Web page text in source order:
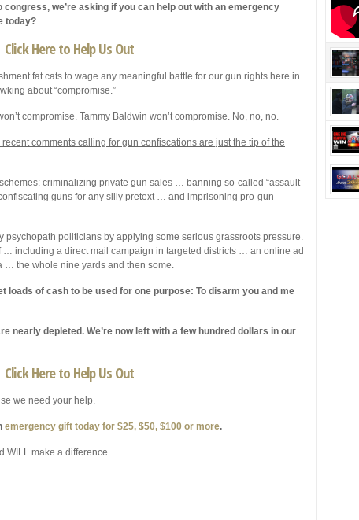
we’re asking if you can help out with an emergency
today?
Click Here to Help Us Out
fat cats to wage any meaningful battle for our gun rights here in
about “compromise.”
compromise. Tammy Baldwin won’t compromise. No, no, no.
comments calling for gun confiscations are just the tip of the
criminalizing private gun sales … banning so-called “assault
guns for any silly pretext … and imprisoning pro-gun
psychopath politicians by applying some serious grassroots pressure.
… including a direct mail campaign in targeted districts … an online ad
the whole nine yards and then some.
loads of cash to be used for one purpose: To disarm you and me
nearly depleted. We’re now left with a few hundred dollars in our
Click Here to Help Us Out
we need your help.
emergency gift today for $25, $50, $100 or more.
WILL make a difference.